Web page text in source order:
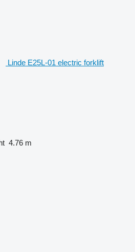
Linde E25L-01 electric forklift
4.76 m